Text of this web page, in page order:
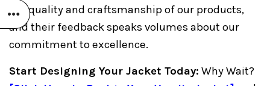
the quality and craftsmanship of our products,
and their feedback speaks volumes about our
commitment to excellence.
Start Designing Your Jacket Today: Why Wait?